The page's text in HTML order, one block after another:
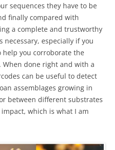
sequences they have to be
finally compared with
a complete and trustworthy
necessary, especially if you
you corroborate the
done right and with a
can be useful to detect
assemblages growing in
between different substrates
which is what I am